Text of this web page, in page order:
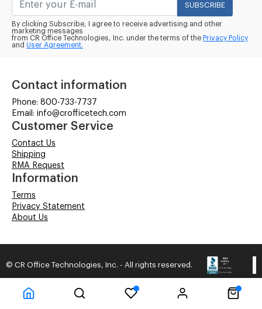
SUBSCRIBE
By clicking Subscribe, I agree to receive advertising and other
marketing messages
from CR Office Technologies, Inc. under the terms of the Privacy Policy
and User Agreement.
Contact information
Phone: 800-733-7737
Email: info@crofficetech.com
Customer Service
Contact Us
Shipping
RMA Request
Information
Terms
Privacy Statement
About Us
© CR Office Technologies, Inc. - All rights reserved.
Time to Rendor : 3.320313E-02 Powered by Power-eCommerce.com